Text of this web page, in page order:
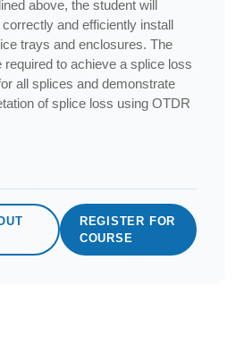
above, the student will
and efficiently install
trays and enclosures. The
required to achieve a splice loss
all splices and demonstrate
of splice loss using OTDR
REGISTER FOR
COURSE